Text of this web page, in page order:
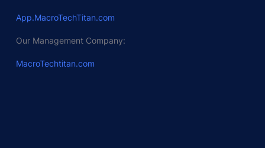
App.MacroTechTitan.com
Our Management Company:
MacroTechtitan.com